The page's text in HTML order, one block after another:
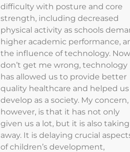
difficulty with posture and core
strength, including decreased
physical activity as schools
higher academic performance,
the influence of technology. Now
don’t get me wrong, technology
has allowed us to provide better
quality healthcare and helped
develop as a society. My concern,
however, is that it has not only
given us a lot, but it is also taking
away. It is delaying crucial
of children’s development,